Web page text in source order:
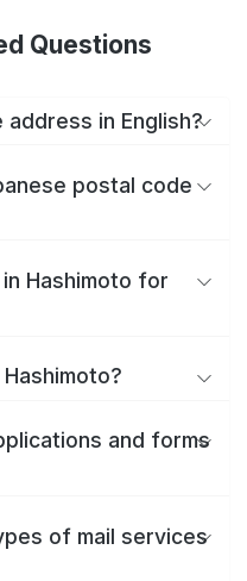
Questions
in English?
postal code
Hashimoto for
and forms
of mail services